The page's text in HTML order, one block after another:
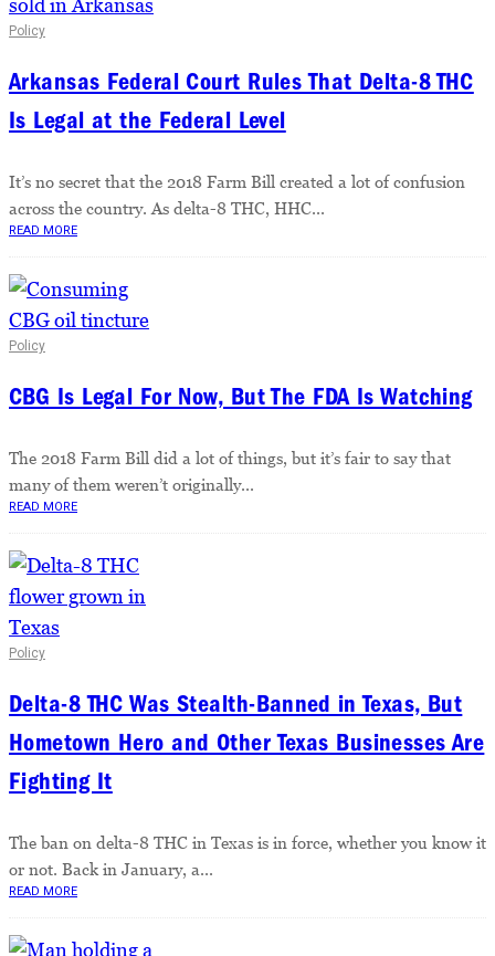
Policy
Arkansas Federal Court Rules That Delta-8 THC
Is Legal at the Federal Level
It’s no secret that the 2018 Farm Bill created a lot of confusion
across the country. As delta-8 THC, HHC...
READ MORE
Policy
CBG Is Legal For Now, But The FDA Is Watching
The 2018 Farm Bill did a lot of things, but it’s fair to say that
many of them weren’t originally...
READ MORE
Policy
Delta-8 THC Was Stealth-Banned in Texas, But
Hometown Hero and Other Texas Businesses Are
Fighting It
The ban on delta-8 THC in Texas is in force, whether you know it
or not. Back in January, a...
READ MORE